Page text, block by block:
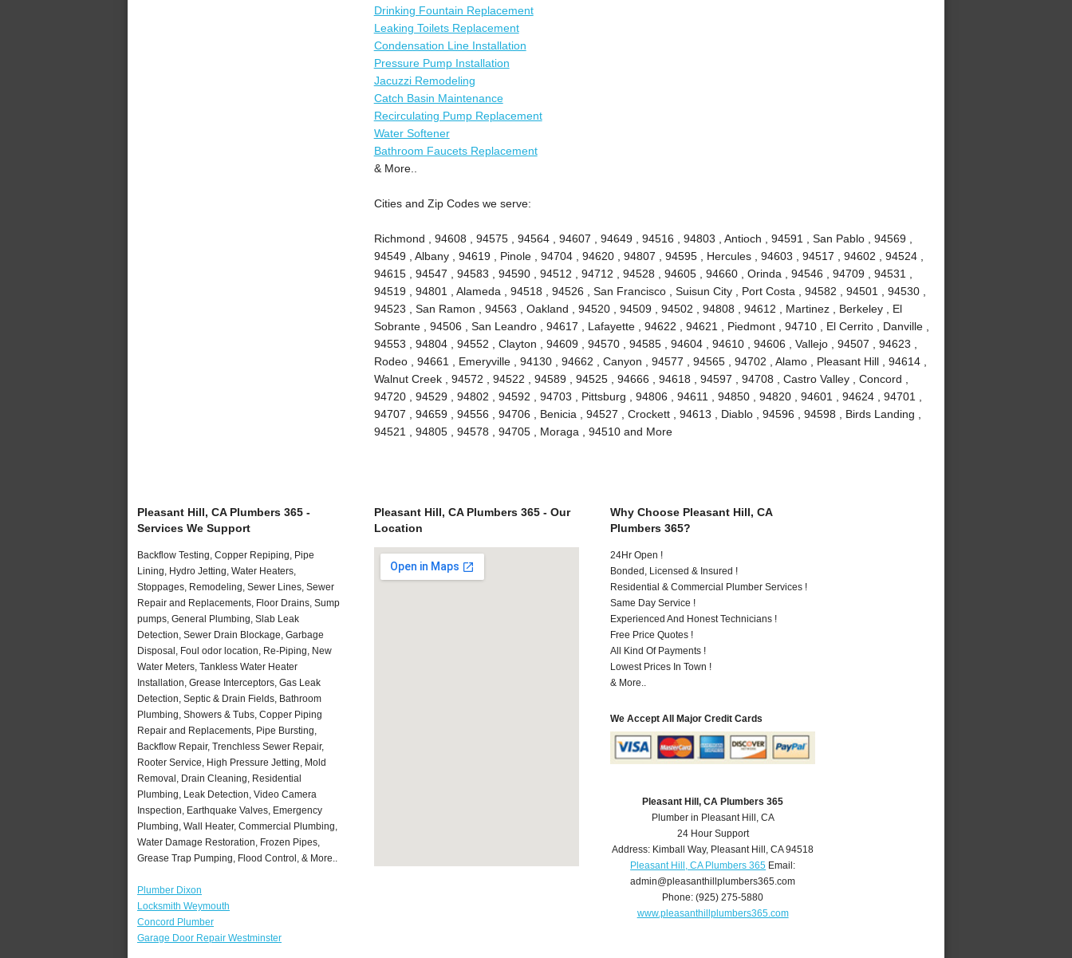
Drinking Fountain Replacement
Leaking Toilets Replacement
Condensation Line Installation
Pressure Pump Installation
Jacuzzi Remodeling
Catch Basin Maintenance
Recirculating Pump Replacement
Water Softener
Bathroom Faucets Replacement
& More..
Cities and Zip Codes we serve:
Richmond , 94608 , 94575 , 94564 , 94607 , 94649 , 94516 , 94803 , Antioch , 94591 , San Pablo , 94569 ,
94549 , Albany , 94619 , Pinole , 94704 , 94620 , 94807 , 94595 , Hercules , 94603 , 94517 , 94602 , 94524 ,
94615 , 94547 , 94583 , 94590 , 94512 , 94712 , 94528 , 94605 , 94660 , Orinda , 94546 , 94709 , 94531 ,
94519 , 94801 , Alameda , 94518 , 94526 , San Francisco , Suisun City , Port Costa , 94582 , 94501 , 94530 ,
94523 , San Ramon , 94563 , Oakland , 94520 , 94509 , 94502 , 94808 , 94612 , Martinez , Berkeley , El
Sobrante , 94506 , San Leandro , 94617 , Lafayette , 94622 , 94621 , Piedmont , 94710 , El Cerrito , Danville ,
94553 , 94804 , 94552 , Clayton , 94609 , 94570 , 94585 , 94604 , 94610 , 94606 , Vallejo , 94507 , 94623 ,
Rodeo , 94661 , Emeryville , 94130 , 94662 , Canyon , 94577 , 94565 , 94702 , Alamo , Pleasant Hill , 94614 ,
Walnut Creek , 94572 , 94522 , 94589 , 94525 , 94666 , 94618 , 94597 , 94708 , Castro Valley , Concord ,
94720 , 94529 , 94802 , 94592 , 94703 , Pittsburg , 94806 , 94611 , 94850 , 94820 , 94601 , 94624 , 94701 ,
94707 , 94659 , 94556 , 94706 , Benicia , 94527 , Crockett , 94613 , Diablo , 94596 , 94598 , Birds Landing ,
94521 , 94805 , 94578 , 94705 , Moraga , 94510 and More
Pleasant Hill, CA Plumbers 365 -
Services We Support
Backflow Testing, Copper Repiping, Pipe
Lining, Hydro Jetting, Water Heaters,
Stoppages, Remodeling, Sewer Lines, Sewer
Repair and Replacements, Floor Drains, Sump
pumps, General Plumbing, Slab Leak
Detection, Sewer Drain Blockage, Garbage
Disposal, Foul odor location, Re-Piping, New
Water Meters, Tankless Water Heater
Installation, Grease Interceptors, Gas Leak
Detection, Septic & Drain Fields, Bathroom
Plumbing, Showers & Tubs, Copper Piping
Repair and Replacements, Pipe Bursting,
Backflow Repair, Trenchless Sewer Repair,
Rooter Service, High Pressure Jetting, Mold
Removal, Drain Cleaning, Residential
Plumbing, Leak Detection, Video Camera
Inspection, Earthquake Valves, Emergency
Plumbing, Wall Heater, Commercial Plumbing,
Water Damage Restoration, Frozen Pipes,
Grease Trap Pumping, Flood Control, & More..
Plumber Dixon
Locksmith Weymouth
Concord Plumber
Garage Door Repair Westminster
Pleasant Hill, CA Plumbers 365 - Our
Location
Why Choose Pleasant Hill, CA
Plumbers 365?
24Hr Open !
Bonded, Licensed & Insured !
Residential & Commercial Plumber Services !
Same Day Service !
Experienced And Honest Technicians !
Free Price Quotes !
All Kind Of Payments !
Lowest Prices In Town !
& More..
We Accept All Major Credit Cards
Pleasant Hill, CA Plumbers 365
Plumber in Pleasant Hill, CA
24 Hour Support
Address: Kimball Way, Pleasant Hill ,CA 94518
Pleasant Hill, CA Plumbers 365 Email:
admin@pleasanthillplumbers365.com
Phone:(925) 275-5880
www.pleasanthillplumbers365.com